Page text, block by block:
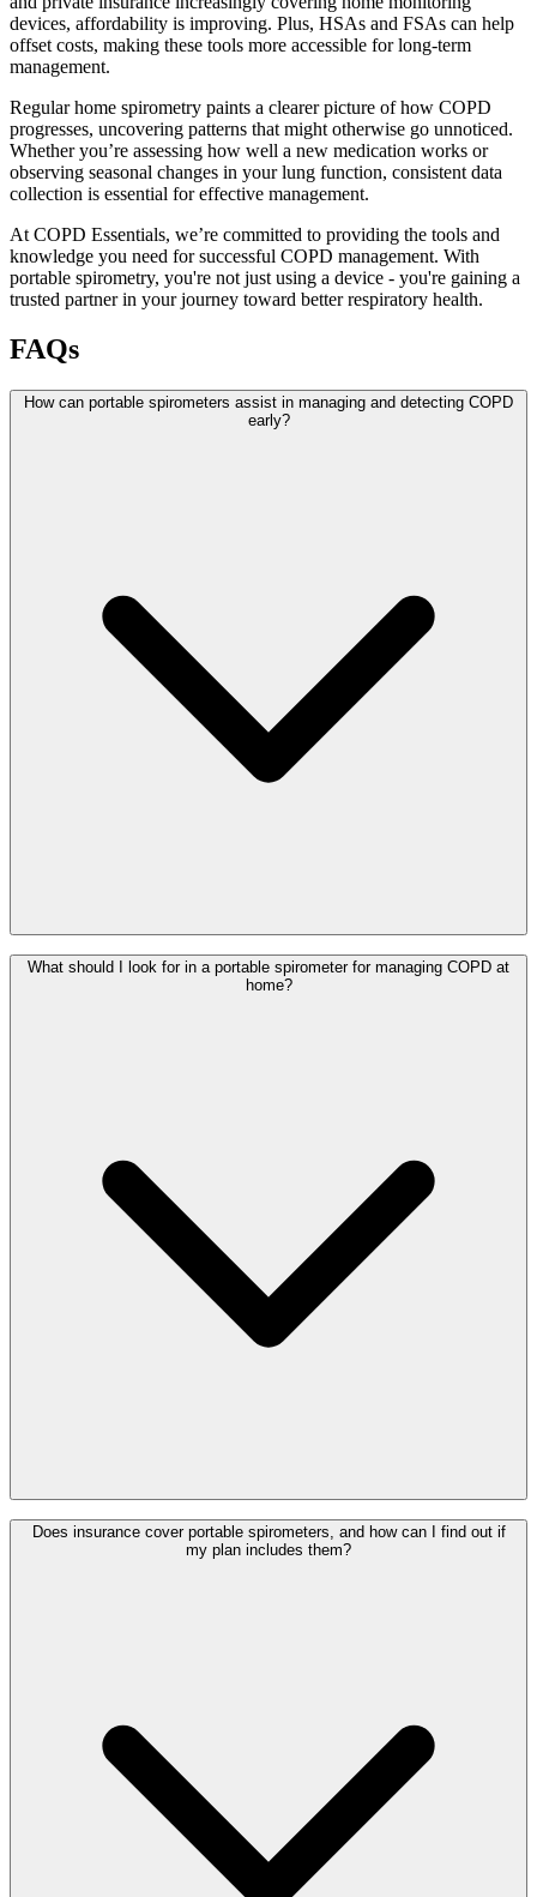
devices, affordability is improving. Plus, HSAs and FSAs can help
offset costs, making these tools more accessible for long-term
management.
Regular home spirometry paints a clearer picture of how COPD
progresses, uncovering patterns that might otherwise go unnoticed.
Whether you’re assessing how well a new medication works or
observing seasonal changes in your lung function, consistent data
collection is essential for effective management.
At COPD Essentials, we’re committed to providing the tools and
knowledge you need for successful COPD management. With
portable spirometry, you're not just using a device - you're gaining a
trusted partner in your journey toward better respiratory health.
FAQs
How can portable spirometers assist in managing and detecting COPD
early?
What should I look for in a portable spirometer for managing COPD at
home?
Does insurance cover portable spirometers, and how can I find out if
my plan includes them?